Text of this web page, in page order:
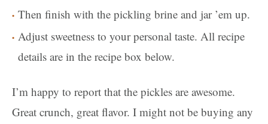
Then finish with the pickling brine and jar ’em up.
Adjust sweetness to your personal taste. All recipe
details are in the recipe box below.
I’m happy to report that the pickles are awesome.
Great crunch, great flavor. I might not be buying any